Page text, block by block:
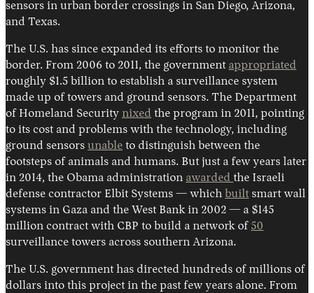
sensors in urban border crossings in San Diego, Arizona,
and Texas.
The U.S. has since expanded its efforts to monitor the
border. From 2006 to 2011, the government appropriated
roughly $1.5 billion to establish a surveillance system
made up of towers and ground sensors. The Department
of Homeland Security nixed the program in 2011, pointing
to its cost and problems with the technology, including
ground sensors unable to distinguish between the
footsteps of animals and humans. But just a few years later
in 2014, the Obama administration awarded the Israeli
defense contractor Elbit Systems — which built smart wall
systems in Gaza and the West Bank in 2002 — a $145
million contract with CBP to build a network of 50
surveillance towers across southern Arizona.
The U.S. government has directed hundreds of millions of
dollars into this project in the past few years alone. From